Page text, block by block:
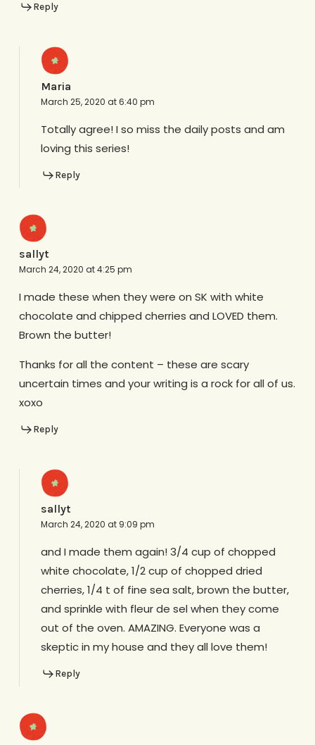
Reply
Maria
March 25, 2020 at 6:40 pm
Totally agree! I so miss the daily posts and am
loving this series!
Reply
sallyt
March 24, 2020 at 4:25 pm
I made these when they were on SK with white
chocolate and chipped cherries and LOVED them.
Brown the butter!
Thanks for all the content – these are scary
uncertain times and your writing is a rock for all of us.
xoxo
Reply
sallyt
March 24, 2020 at 9:09 pm
and I made them again! 3/4 cup of chopped
white chocolate, 1/2 cup of chopped dried
cherries, 1/4 t of fine sea salt, brown the butter,
and sprinkle with fleur de sel when they come
out of the oven. AMAZING. Everyone was a
skeptic in my house and they all love them!
Reply